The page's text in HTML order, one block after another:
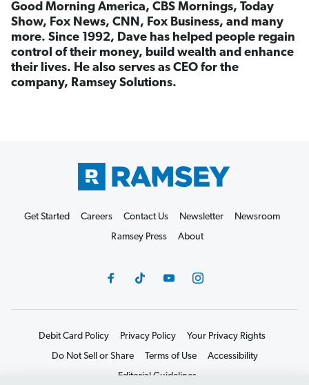
Good Morning America, CBS Mornings, Today
Show, Fox News, CNN, Fox Business, and many
more. Since 1992, Dave has helped people regain
control of their money, build wealth and enhance
their lives. He also serves as CEO for the
company, Ramsey Solutions.
Get Started Careers Contact Us Newsletter
Newsroom
Ramsey Press
About
Debit Card Policy Privacy Policy
Your Privacy Rights
Do Not Sell or Share
Terms of Use
Accessibility
Editorial Guidelines